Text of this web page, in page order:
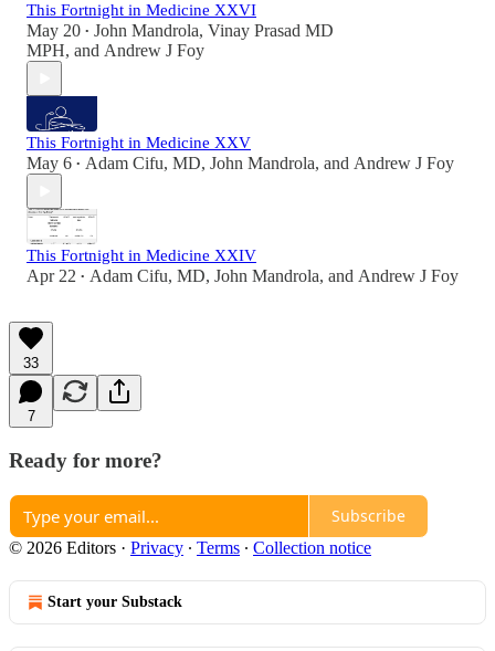
This Fortnight in Medicine XXVI
May 20 • John Mandrola, Vinay Prasad MD
MPH, and Andrew J Foy
This Fortnight in Medicine XXV
May 6 • Adam Cifu, MD, John Mandrola, and Andrew J Foy
This Fortnight in Medicine XXIV
Apr 22 • Adam Cifu, MD, John Mandrola, and Andrew J Foy
33
7
Ready for more?
Subscribe
© 2026 Editors · Privacy ∙ Terms ∙ Collection notice
Start your Substack